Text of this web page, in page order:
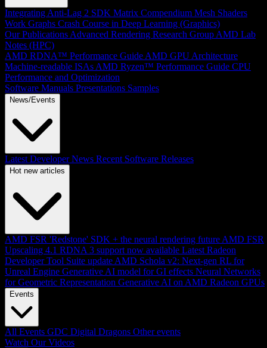
Integrating Anti-Lag 2 SDK Matrix Compendium Mesh Shaders
Work Graphs Crash Course in Deep Learning (Graphics)
Our Publications Advanced Rendering Research Group AMD Lab
Notes (HPC)
AMD RDNA™ Performance Guide AMD GPU Architecture
Machine-readable ISAs AMD Ryzen™ Performance Guide CPU
Performance and Optimization
Software Manuals Presentations Samples
News/Events
Latest Developer News Recent Software Releases
Hot new articles
AMD FSR 'Redstone' SDK + the neural rendering future AMD FSR
Upscaling 4.1 RDNA 3 support now available Latest Radeon
Developer Tool Suite update AMD Schola v2: Next-gen RL for
Unreal Engine Generative AI model for GI effects Neural Networks
for Geometric Representation Generative AI on AMD Radeon GPUs
Events
All Events GDC Digital Dragons Other events
Watch Our Videos